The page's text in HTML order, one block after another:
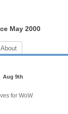
May 2000
About
Aug 9th
for WoW